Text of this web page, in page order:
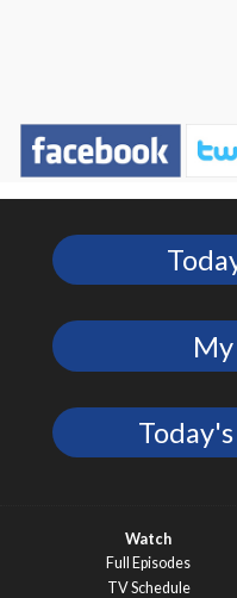
Watch
Full Episodes
TV Schedule